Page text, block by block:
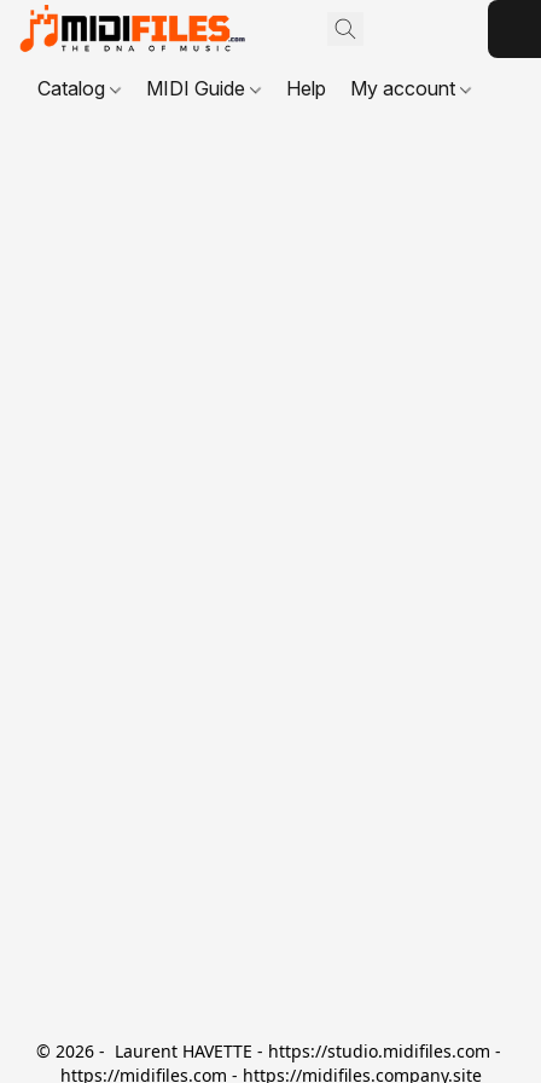
Catalog MIDI Guide Help My account
© 2026 -  Laurent HAVETTE - https://studio.midifiles.com -
https://midifiles.com - https://midifiles.company.site